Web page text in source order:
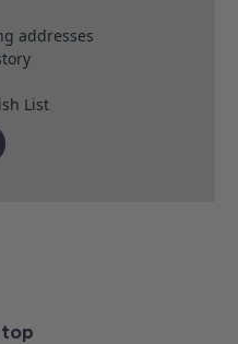
addresses
List
top